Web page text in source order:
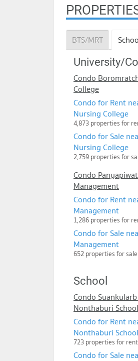
BTS/MRT
University/
Condo
College
Condo for Rent
Nursing College
4,873 properties for
Condo for Sale
Nursing College
2,759 properties for
Condo
Management
Condo for Rent
Management
1,286 properties for
Condo for Sale
Management
652 properties for sale
School
Condo
Nonthaburi School
Condo for Rent
Nonthaburi School
723 properties for rent
Condo for Sale